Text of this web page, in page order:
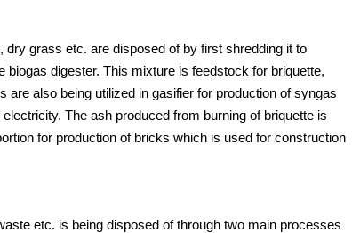
grass etc. are disposed of by first shredding it to
digester. This mixture is feedstock for briquette,
also being utilized in gasifier for production of syngas
The ash produced from burning of briquette is
for production of bricks which is used for construction
etc. is being disposed of through two main processes